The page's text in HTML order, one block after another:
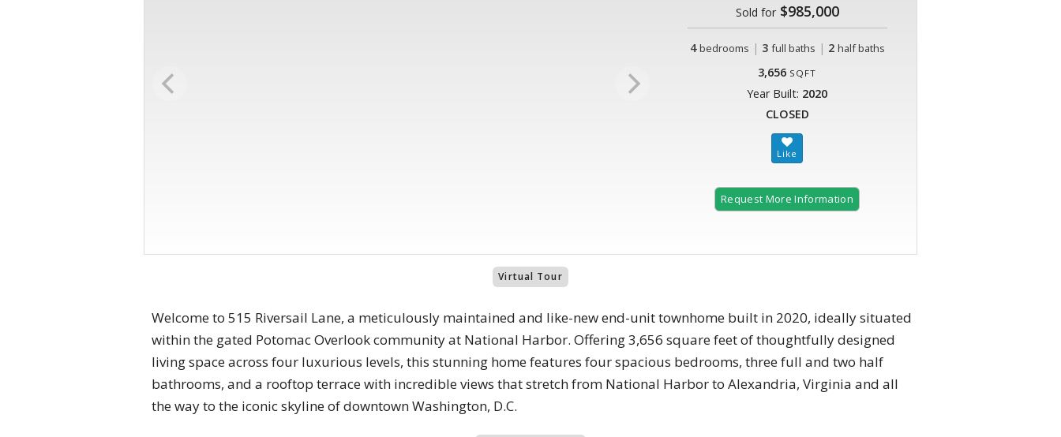
Sold for$985,000
4 bedrooms | 3 full baths | 2 half baths
3,656 SQFT
Year Built: 2020
CLOSED
Request More Information
Virtual Tour
Welcome to 515 Riversail Lane, a meticulously maintained and like-new end-unit townhome built in 2020, ideally situated
within the gated Potomac Overlook community at National Harbor. Offering 3,656 square feet of thoughtfully designed
living space across four luxurious levels, this stunning home features four spacious bedrooms, three full and two half
bathrooms, and a rooftop terrace with incredible views that stretch from National Harbor to Alexandria, Virginia and all
the way to the iconic skyline of downtown Washington, D.C.